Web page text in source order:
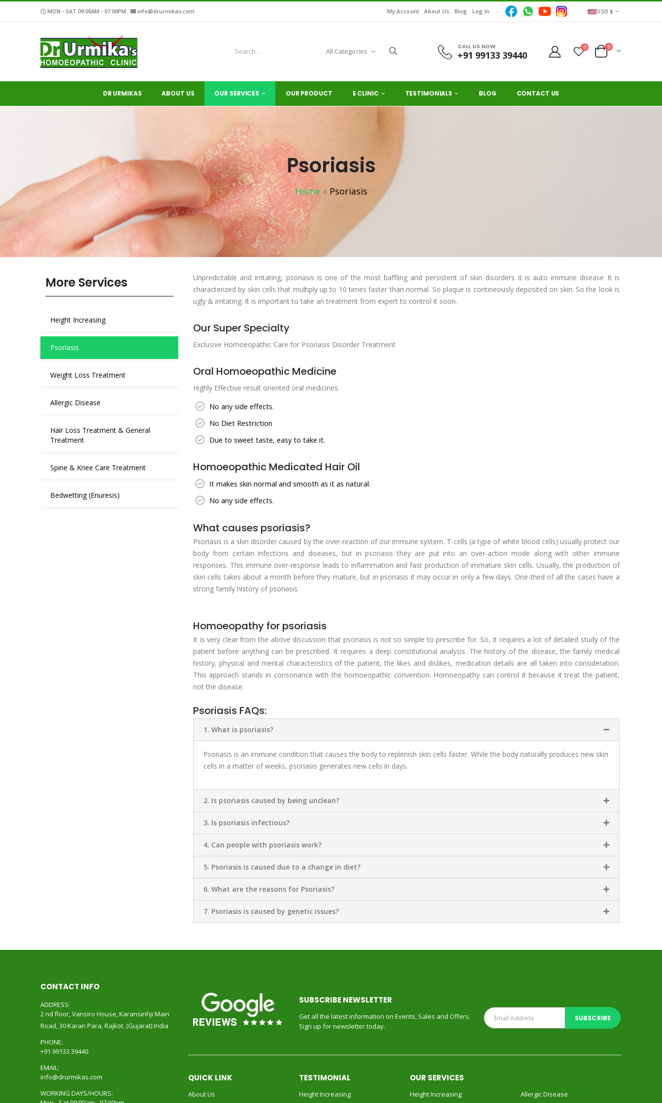
MON - SAT 09:00AM - 07:00PM info@drurmikas.com My Account About Us Blog Log In USD $
All Categories
CALL US NOW
+91 99133 39440
0 0
DR URMIKAS ABOUT US OUR SERVICES OUR PRODUCT E CLINIC TESTIMONIALS BLOG CONTACT US
Psoriasis
Home > Psoriasis
More Services
Height Increasing
Psoriasis
Weight Loss Treatment
Allergic Disease
Hair Loss Treatment & General
Treatment
Spine & Knee Care Treatment
Bedwetting (Enuresis)
Unpredictable and irritating, psoriasis is one of the most baffling and persistent of skin disorders it is auto immune disease It is
characterized by skin cells that multiply up to 10 times faster than normal. So plaque is contineously deposited on skin. So the look is
ugly & irritating. It is important to take an treatment from expert to control it soon.
Our Super Specialty
Exclusive Homoeopathic Care for Psoriasis Disorder Treatment
Oral Homoeopathic Medicine
Highly Effective result oriented oral medicines.
No any side effects.
No Diet Restriction
Due to sweet taste, easy to take it.
Homoeopathic Medicated Hair Oil
It makes skin normal and smooth as it as natural.
No any side effects.
What causes psoriasis?
Psoriasis is a skin disorder caused by the over-reaction of our immune system. T-cells (a type of white blood cells) usually protect our
body from certain infections and diseases, but in psoriasis they are put into an over-action mode along with other immune
responses. This immune over-response leads to inflammation and fast production of immature skin cells. Usually, the production of
skin cells takes about a month before they mature, but in psoriasis it may occur in only a few days. One-third of all the cases have a
strong family history of psoriasis.
Homoeopathy for psoriasis
It is very clear from the above discussion that psoriasis is not so simple to prescribe for. So, it requires a lot of detailed study of the
patient before anything can be prescribed. It requires a deep constitutional analysis. The history of the disease, the family medical
history, physical and mental characteristics of the patient, the likes and dislikes, medication details are all taken into consideration.
This approach stands in consonance with the homoeopathic convention. Homoeopathy can control it because it treat the patient,
not the disease.
Psoriasis FAQs:
1. What is psoriasis?
Psoriasis is an immune condition that causes the body to replenish skin cells faster. While the body naturally produces new skin
cells in a matter of weeks, psoriasis generates new cells in days.
2. Is psoriasis caused by being unclean?
3. Is psoriasis infectious?
4. Can people with psoriasis work?
5. Psoriasis is caused due to a change in diet?
6. What are the reasons for Psoriasis?
7. Psoriasis is caused by genetic issues?
CONTACT INFO
ADDRESS:
2 nd floor, Vansiro House, Karansinhji Main
Road, 30 Karan Para, Rajkot. (Gujarat) India
PHONE:
+91 99133 39440
EMAIL:
info@drurmikas.com
WORKING DAYS/HOURS:
SUBSCRIBE NEWSLETTER
Get all the latest information on Events, Sales and Offers.
Sign up for newsletter today.
QUICK LINK
About Us
TESTIMONIAL
Height Increasing
OUR SERVICES
Height Increasing
Allergic Disease